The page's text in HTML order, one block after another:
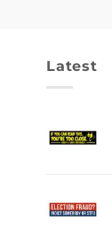
Latest